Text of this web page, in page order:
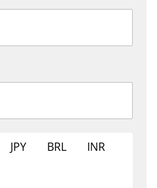
JPY BRL
INR